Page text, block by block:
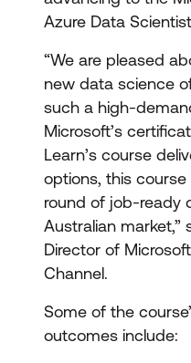
Azure Data
“We are pleased
new data science
such a high-
Microsoft’s
Learn’s course
options, this
round of job-ready
Australian market,”
Director of
Channel.
Some of the
outcomes include: